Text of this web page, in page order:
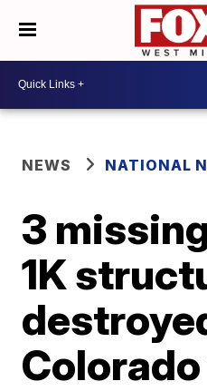
NEWS NATIONAL
3
1K